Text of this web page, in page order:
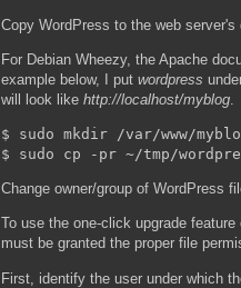
Copy WordPress to the web server's
For Debian Wheezy, the Apache
example below, I put wordpress
will look like http://localhost/myblog
$ sudo mkdir /var/www/
Change owner/group of WordPress
To use the one-click upgrade
must be granted the proper file
First, identify the user under which